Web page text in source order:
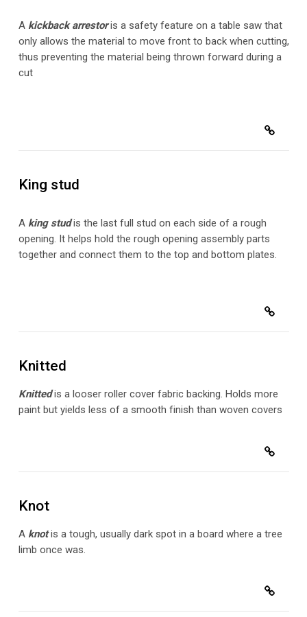
A kickback arrestoris a safety feature on a table saw that
only allows the material to move front to back when cutting,
thus preventing the material being thrown forward during a
cut
King stud
A king studis the last full stud on each side of a rough
opening. It helps hold the rough opening assembly parts
together and connect them to the top and bottom plates.
Knitted
Knittedis a looser roller cover fabric backing. Holds more
paint but yields less of a smooth finish than woven covers
Knot
A knotis a tough, usually dark spot in a board where a tree
limb once was.